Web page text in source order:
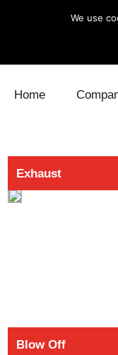
Home
Exhaust
Blow Off
We use